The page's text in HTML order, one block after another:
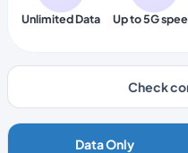
Unlimited Data Up to 5G
Check
Data Only